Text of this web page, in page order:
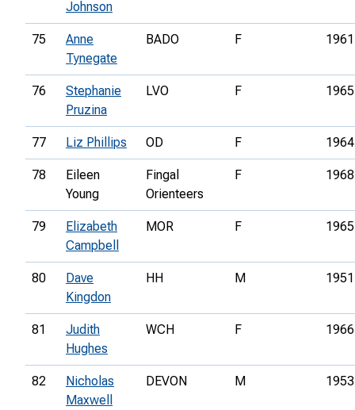
Johnson
75
Anne
Tynegate
BADO F 1961
76
Stephanie
Pruzina
LVO F 1965
77 Liz Phillips OD F 1964
78
Eileen
Young
Fingal
Orienteers
F 1968
79
Elizabeth
Campbell
MOR F 1965
80
Dave
Kingdon
HH M 1951
81
Judith
Hughes
WCH F 1966
82
Nicholas
Maxwell
DEVON M 1953